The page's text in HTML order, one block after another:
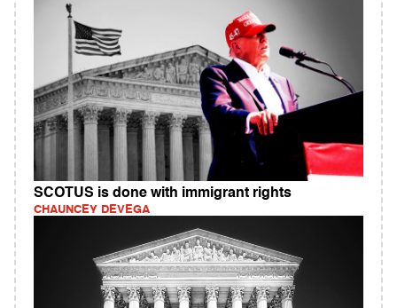
SCOTUS is done with immigrant rights
CHAUNCEY DEVEGA